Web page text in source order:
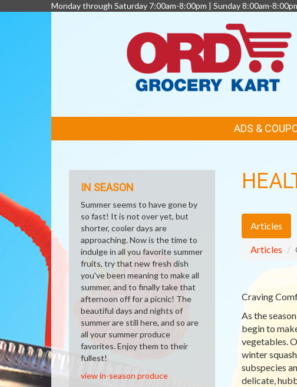
Monday through Saturday 7:00am-8:00pm | Sunday 8:00am-
LINKS
ADS &
Articles
Articles
Craving
As the
begin to
vegetables.
winter
subspecies
delicate,
IN SEASON
Summer seems to have gone by
so fast! It is not over yet, but
shorter, cooler days are
approaching. Now is the time to
indulge in all you favorite summer
fruits, try that new fresh dish
you've been meaning to make all
summer, and to finally take that
afternoon off for a picnic! The
beautiful days and nights of
summer are still here, and so are
all your summer produce
favorites. Enjoy them to their
fullest!
view in-season produce